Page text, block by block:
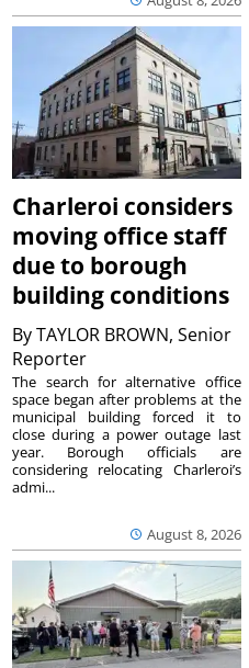
Charleroi considers
moving office staff
due to borough
building conditions
ByTAYLOR BROWN, Senior
Reporter
August 8, 2026
The search for alternative office
space began after problems at the
municipal building forced it to
close during a power outage last
year. Borough officials are
considering relocating Charleroi’s
admi...